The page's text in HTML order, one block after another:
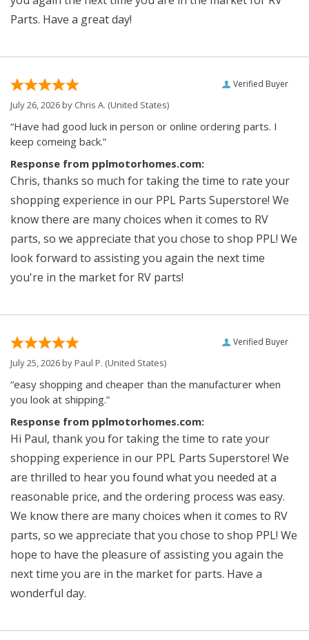
Parts. Have a great day!
Verified Buyer
July 26, 2026 by Chris A. (United States)
“Have had good luck in person or online ordering parts. I
keep comeing back.”
Response from pplmotorhomes.com:
Chris, thanks so much for taking the time to rate your
shopping experience in our PPL Parts Superstore! We
know there are many choices when it comes to RV
parts, so we appreciate that you chose to shop PPL! We
look forward to assisting you again the next time
you're in the market for RV parts!
Verified Buyer
July 25, 2026 byPaul P. (United States)
“easy shopping and cheaper than the manufacturer when
you look at shipping.”
Response from pplmotorhomes.com:
Hi Paul, thank you for taking the time to rate your
shopping experience in our PPL Parts Superstore! We
are thrilled to hear you found what you needed at a
reasonable price, and the ordering process was easy.
We know there are many choices when it comes to RV
parts, so we appreciate that you chose to shop PPL! We
hope to have the pleasure of assisting you again the
next time you are in the market for parts. Have a
wonderful day.